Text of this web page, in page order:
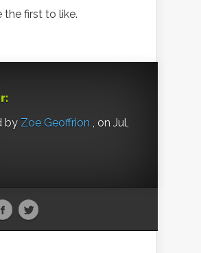
the first to like.
by Zoe Geoffrion , on Jul,